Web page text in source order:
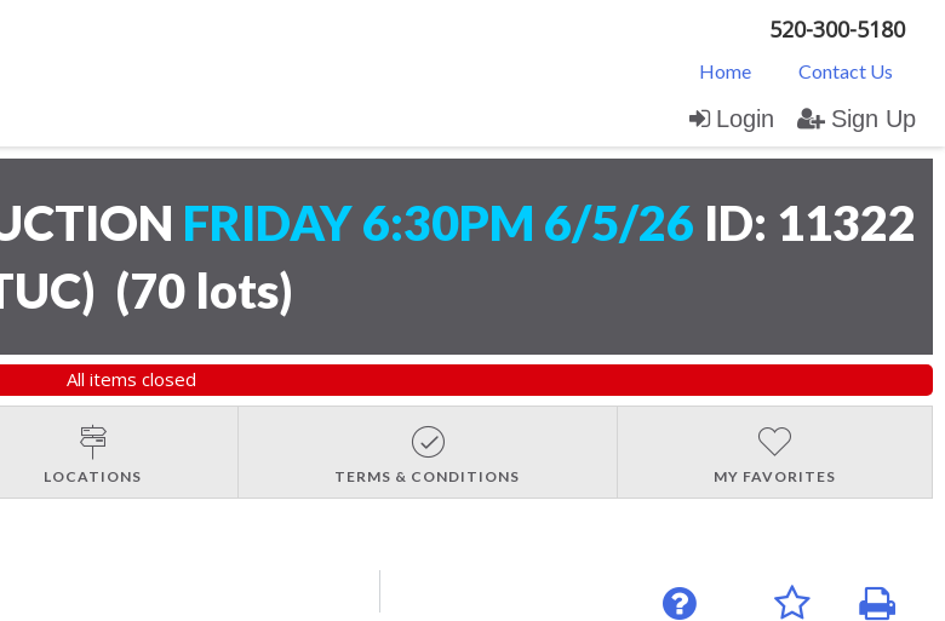
520-300-5180
Home Contact Us
Login Sign Up
FRIDAY 6:30PM 6/5/26 ID: 11322
(70 lots)
All items closed
LOCATIONS TERMS & CONDITIONS MY FAVORITES